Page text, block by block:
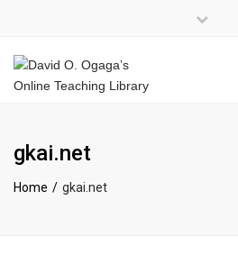
gkai.net
Home gkai.net